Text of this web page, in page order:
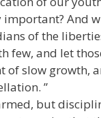
important? And
of the
few, and let
of slow growth,
”
but